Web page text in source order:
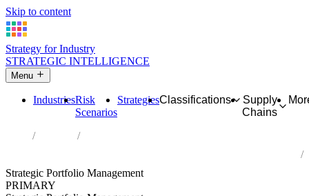
Skip to content
Strategy for Industry
STRATEGIC INTELLIGENCE
Menu
IndustriesRisk
Scenarios
StrategiesClassifications
Supply
Chains
Industries
Strategic Portfolio Management
PRIMARY